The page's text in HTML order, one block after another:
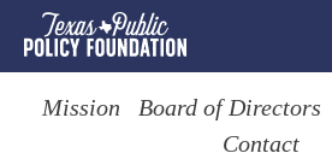
Mission Board of Directors
Contact